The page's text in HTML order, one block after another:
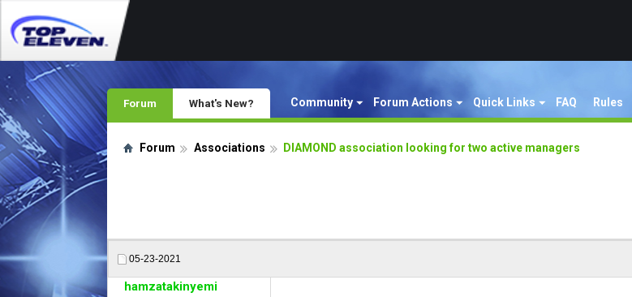
Forum Community Forum Actions Quick Links FAQ Rules
What's New?
Forum Associations DIAMOND association looking for two active managers
05-23-2021
hamzatakinyemi